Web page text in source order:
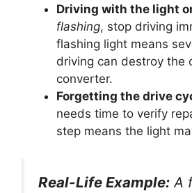
Driving with the light
flashing, stop driving
flashing light means
driving can destroy the
converter.
Forgetting the drive
needs time to verify
step means the light
Real-Life Example: A